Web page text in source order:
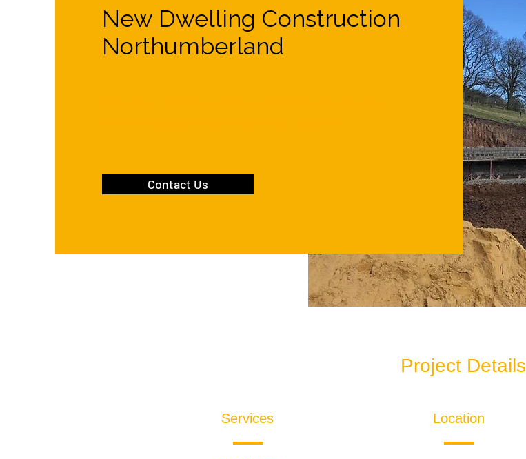
New Dwelling Construction
Northumberland
Contact Us
Project Details
Services Location